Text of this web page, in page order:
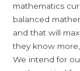
mathematics
balanced
and that will
they know
We intend for